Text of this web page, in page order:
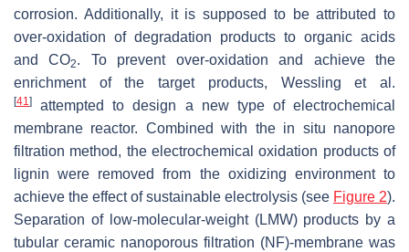
corrosion. Additionally, it is supposed to be attributed to
over-oxidation of degradation products to organic acids
and CO2. To prevent over-oxidation and achieve the
enrichment of the target products, Wessling et al.
[41]
attempted to design a new type of electrochemical
membrane reactor. Combined with the in situ nanopore
filtration method, the electrochemical oxidation products of
lignin were removed from the oxidizing environment to
achieve the effect of sustainable electrolysis (see Figure 2).
Separation of low-molecular-weight (LMW) products by a
tubular ceramic nanoporous filtration (NF)-membrane was